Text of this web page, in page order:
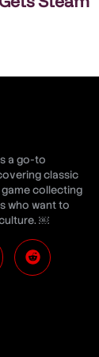
a go-to
classic
game collecting
who want to
￼